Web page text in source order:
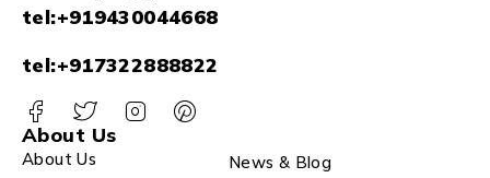
tel:+919430044668
tel:+917322888822
About Us
About Us
News & Blog